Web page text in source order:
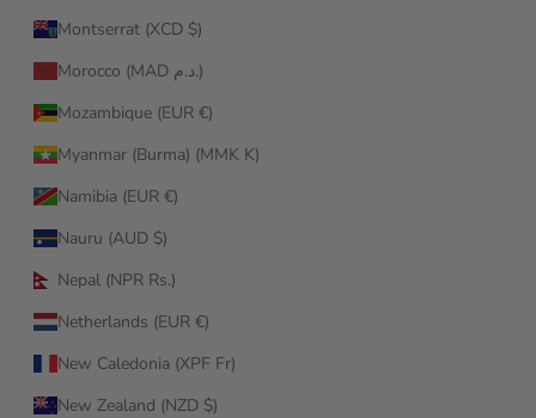
Montserrat (XCD $)
Morocco (MAD د.م.)
Mozambique (EUR €)
Myanmar (Burma) (MMK K)
Namibia (EUR €)
Nauru (AUD $)
Nepal (NPR Rs.)
Netherlands (EUR €)
New Caledonia (XPF Fr)
New Zealand (NZD $)